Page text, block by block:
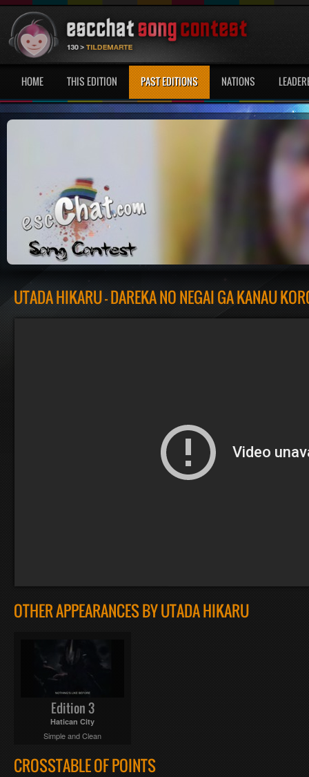
HOME THIS EDITION PAST EDITIONS NATIONS
UTADA HIKARU - DAREKA NO NEGAI GA KANAU
OTHER APPEARANCES BY UTADA HIKARU
Edition 3
Hatican City
Simple and Clean
CROSSTABLE OF POINTS